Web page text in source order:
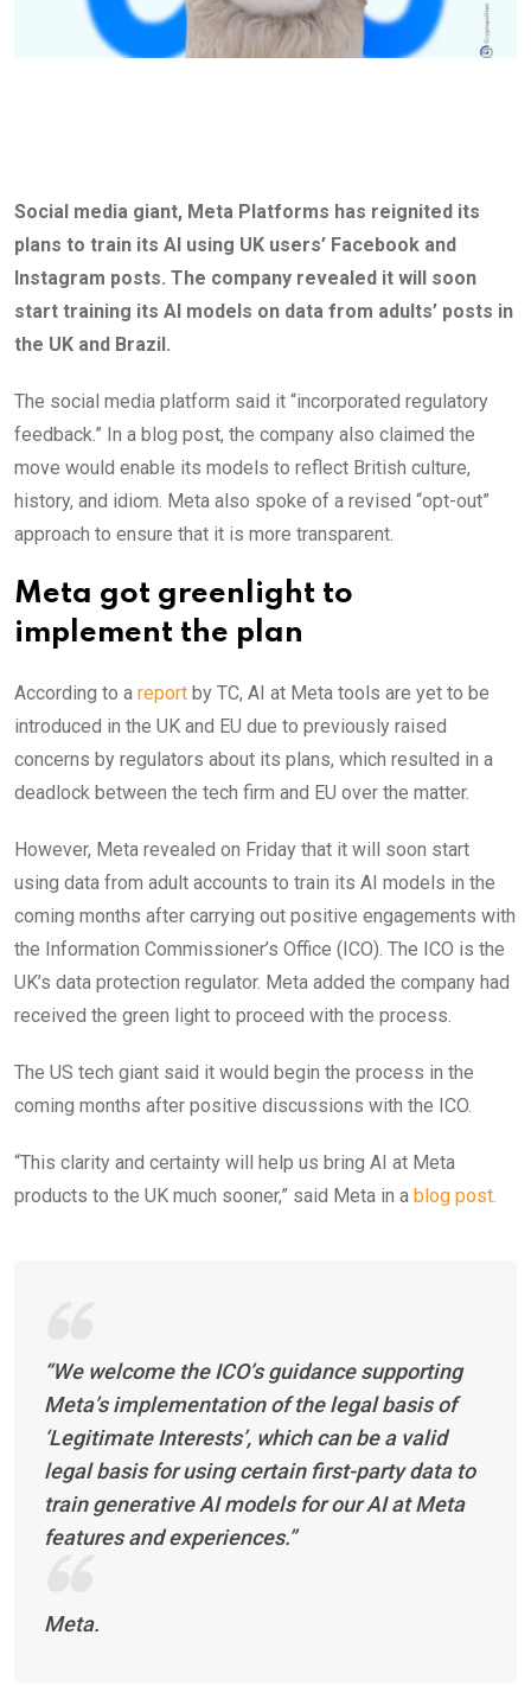
Social media giant, Meta Platforms has reignited its
plans to train its AI using UK users’ Facebook and
Instagram posts. The company revealed it will soon
start training its AI models on data from adults’ posts in
the UK and Brazil.
The social media platform said it “incorporated regulatory
feedback.” In a blog post, the company also claimed the
move would enable its models to reflect British culture,
history, and idiom. Meta also spoke of a revised “opt-out”
approach to ensure that it is more transparent.
Meta got greenlight to
implement the plan
According to a report by TC, AI at Meta tools are yet to be
introduced in the UK and EU due to previously raised
concerns by regulators about its plans, which resulted in a
deadlock between the tech firm and EU over the matter.
However, Meta revealed on Friday that it will soon start
using data from adult accounts to train its AI models in the
coming months after carrying out positive engagements with
the Information Commissioner’s Office (ICO). The ICO is the
UK’s data protection regulator. Meta added the company had
received the green light to proceed with the process.
The US tech giant said it would begin the process in the
coming months after positive discussions with the ICO.
“This clarity and certainty will help us bring AI at Meta
products to the UK much sooner,” said Meta in a blog post.
“We welcome the ICO’s guidance supporting
Meta’s implementation of the legal basis of
‘Legitimate Interests’, which can be a valid
legal basis for using certain first-party data to
train generative AI models for our AI at Meta
features and experiences.”
Meta.